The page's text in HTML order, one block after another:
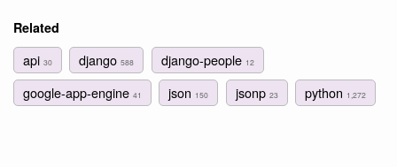
Related
api 30 django588 django-people 12
google-app-engine 41 json 150 jsonp 23 python 1,272